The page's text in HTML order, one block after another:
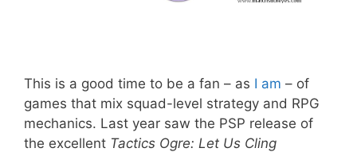
This is a good time to be a fan – as I am – of
games that mix squad-level strategy and RPG
mechanics. Last year saw the PSP release of
the excellent Tactics Ogre: Let Us Cling